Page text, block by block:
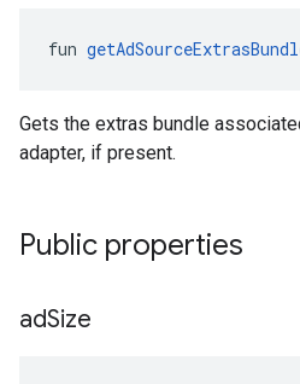
fun
Gets the extras bundle
adapter, if present.
Public properties
adSize